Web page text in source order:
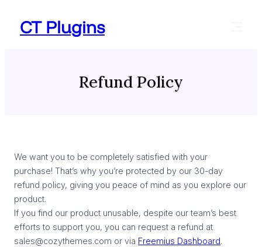
content
CT Plugins
Refund Policy
We want you to be completely satisfied with your
purchase! That’s why you’re protected by our 30-day
refund policy, giving you peace of mind as you explore our
product.
If you find our product unusable, despite our team’s best
efforts to support you, you can request a refund at
sales@cozythemes.com or via Freemius Dashboard.